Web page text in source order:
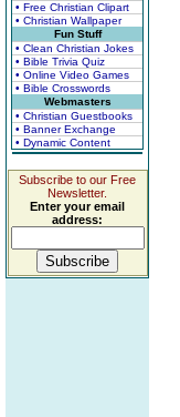
• Free Christian Clipart
• Christian Wallpaper
Fun Stuff
• Clean Christian Jokes
• Bible Trivia Quiz
• Online Video Games
• Bible Crosswords
Webmasters
• Christian Guestbooks
• Banner Exchange
• Dynamic Content
Subscribe to our Free
Newsletter.
Enter your email
address: